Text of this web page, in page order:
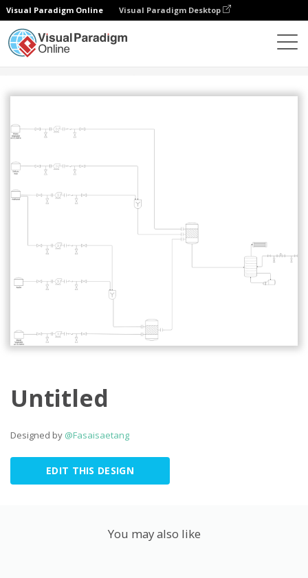
Visual Paradigm Online Visual Paradigm Desktop
Untitled
Designed by @Fasaisaetang
EDIT THIS DESIGN
You may also like